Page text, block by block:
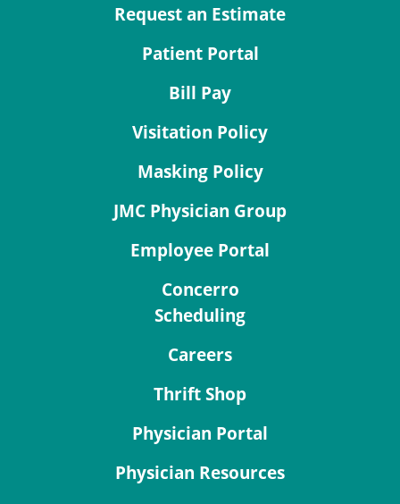
Request an Estimate
Patient Portal
Bill Pay
Visitation Policy
Masking Policy
JMC Physician Group
Employee Portal
Concerro
Scheduling
Careers
Thrift Shop
Physician Portal
Physician Resources